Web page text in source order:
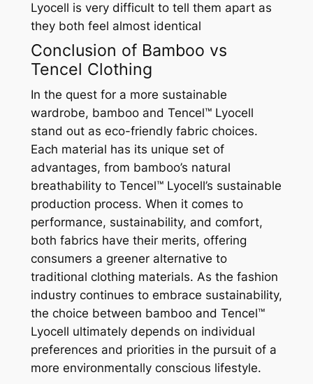
Lyocell is very difficult to tell them apart as
they both feel almost identical
Conclusion of Bamboo vs
Tencel Clothing
In the quest for a more sustainable
wardrobe, bamboo and Tencel™ Lyocell
stand out as eco-friendly fabric choices.
Each material has its unique set of
advantages, from bamboo’s natural
breathability to Tencel™ Lyocell’s sustainable
production process. When it comes to
performance, sustainability, and comfort,
both fabrics have their merits, offering
consumers a greener alternative to
traditional clothing materials. As the fashion
industry continues to embrace sustainability,
the choice between bamboo and Tencel™
Lyocell ultimately depends on individual
preferences and priorities in the pursuit of a
more environmentally conscious lifestyle.